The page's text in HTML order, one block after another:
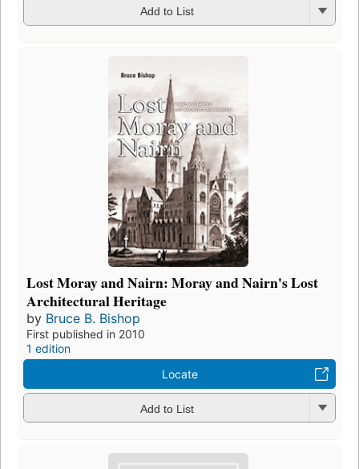
Add to List
Lost Moray and Nairn: Moray and Nairn's Lost
Architectural Heritage
by Bruce B. Bishop
First published in 2010
1 edition
Locate
Add to List